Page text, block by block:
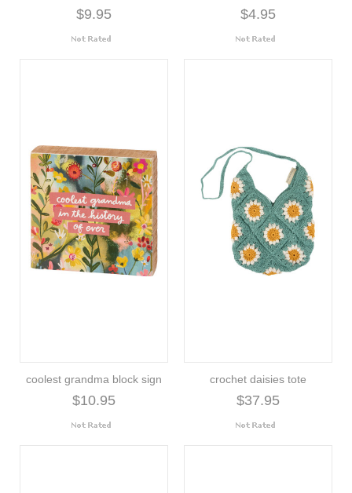
$9.95 $4.95
coolest grandma block sign
$10.95
crochet daisies tote
$37.95